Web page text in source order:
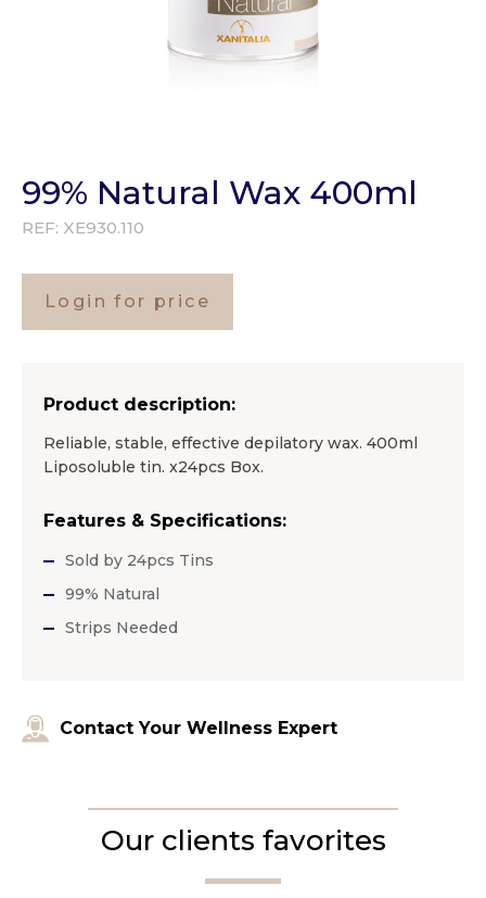
99% Natural Wax 400ml
REF: XE930.110
Login for price
Product description:
Reliable, stable, effective depilatory wax. 400ml
Liposoluble tin. x24pcs Box.
Features & Specifications:
Sold by 24pcs Tins
99% Natural
Strips Needed
Contact Your Wellness Expert
Our clients favorites